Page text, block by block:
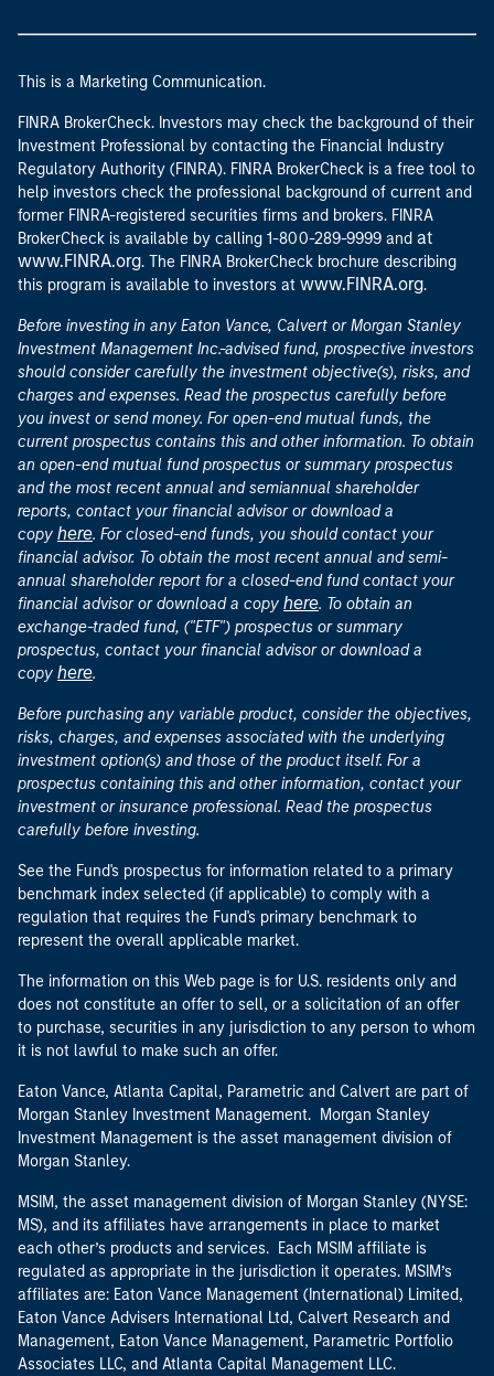
This is a Marketing Communication.
FINRA BrokerCheck. Investors may check the background of their
Investment Professional by contacting the Financial Industry
Regulatory Authority (FINRA). FINRA BrokerCheck is a free tool to
help investors check the professional background of current and
former FINRA-registered securities firms and brokers. FINRA
BrokerCheck is available by calling 1-800-289-9999 and at
www.FINRA.org. The FINRA BrokerCheck brochure describing
this program is available to investors at www.FINRA.org.
Before investing in any Eaton Vance, Calvert or Morgan Stanley
Investment Management Inc.-advised fund, prospective investors
should consider carefully the investment objective(s), risks, and
charges and expenses. Read the prospectus carefully before
you invest or send money. For open-end mutual funds, the
current prospectus contains this and other information. To obtain
an open-end mutual fund prospectus or summary prospectus
and the most recent annual and semiannual shareholder
reports, contact your financial advisor or download a
copy here. For closed-end funds, you should contact your
financial advisor. To obtain the most recent annual and semi-
annual shareholder report for a closed-end fund contact your
financial advisor or download a copy here. To obtain an
exchange-traded fund, ("ETF") prospectus or summary
prospectus, contact your financial advisor or download a
copy here.
Before purchasing any variable product, consider the objectives,
risks, charges, and expenses associated with the underlying
investment option(s) and those of the product itself. For a
prospectus containing this and other information, contact your
investment or insurance professional. Read the prospectus
carefully before investing.
See the Fund's prospectus for information related to a primary
benchmark index selected (if applicable) to comply with a
regulation that requires the Fund's primary benchmark to
represent the overall applicable market.
The information on this Web page is for U.S. residents only and
does not constitute an offer to sell, or a solicitation of an offer
to purchase, securities in any jurisdiction to any person to whom
it is not lawful to make such an offer.
Eaton Vance, Atlanta Capital, Parametric and Calvert are part of
Morgan Stanley Investment Management. Morgan Stanley
Investment Management is the asset management division of
Morgan Stanley.
MSIM, the asset management division of Morgan Stanley (NYSE:
MS), and its affiliates have arrangements in place to market
each other’s products and services. Each MSIM affiliate is
regulated as appropriate in the jurisdiction it operates. MSIM’s
affiliates are: Eaton Vance Management (International) Limited,
Eaton Vance Advisers International Ltd, Calvert Research and
Management, Eaton Vance Management, Parametric Portfolio
Associates LLC, and Atlanta Capital Management LLC.